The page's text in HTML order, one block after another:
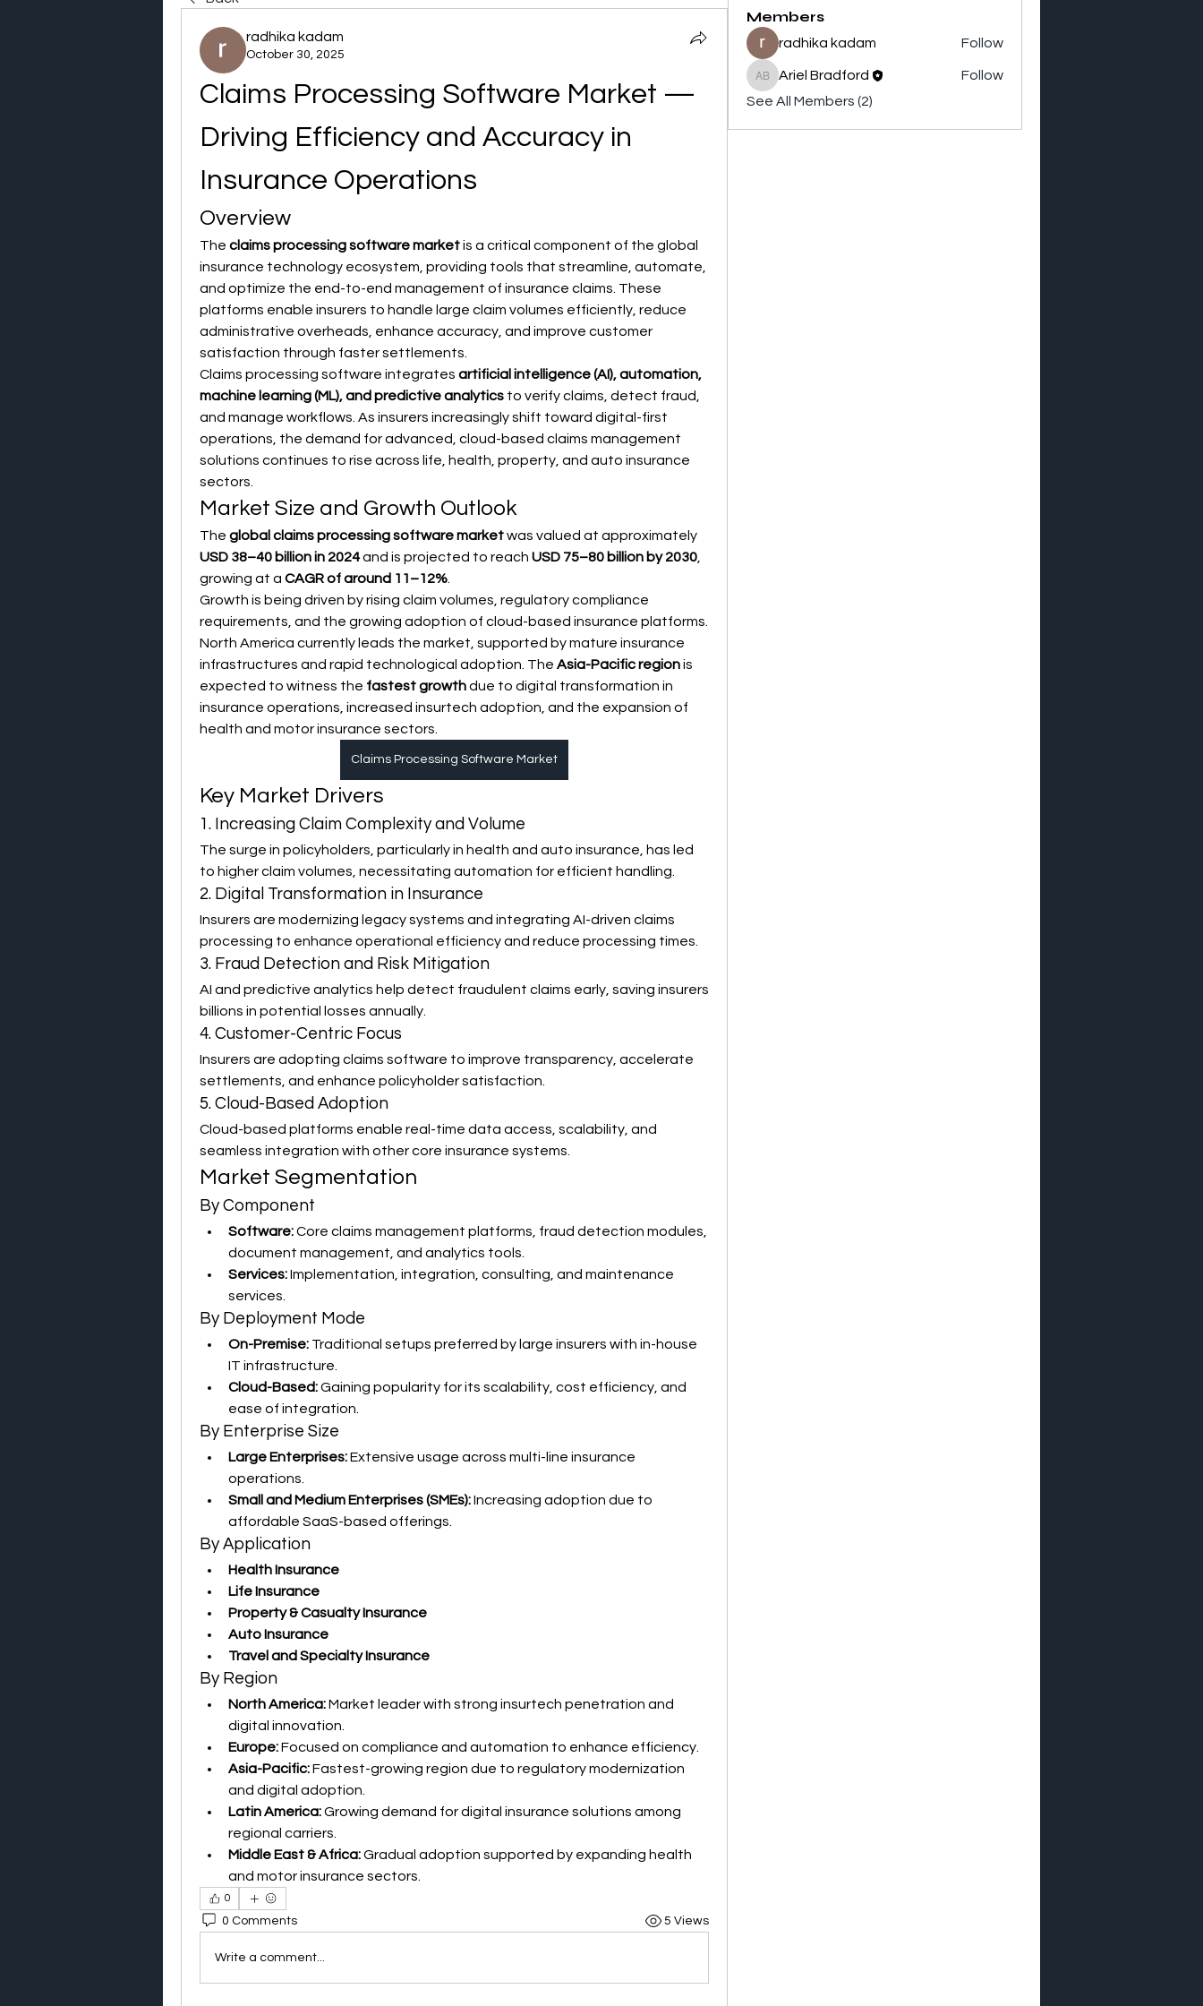
radhika kadam
October 30, 2025
Claims Processing Software Market —
Driving Efficiency and Accuracy in
Insurance Operations
Overview
The claims processing software market is a critical component of the global
insurance technology ecosystem, providing tools that streamline, automate,
and optimize the end-to-end management of insurance claims. These
platforms enable insurers to handle large claim volumes efficiently, reduce
administrative overheads, enhance accuracy, and improve customer
satisfaction through faster settlements.
Claims processing software integrates artificial intelligence (AI), automation,
machine learning (ML), and predictive analytics to verify claims, detect fraud,
and manage workflows. As insurers increasingly shift toward digital-first
operations, the demand for advanced, cloud-based claims management
solutions continues to rise across life, health, property, and auto insurance
sectors.
Market Size and Growth Outlook
The global claims processing software market
USD 38–40 billion in 2024 and is projected to reach USD 75–80 billion by 2030
growing at a CAGR of around 11–12%
Growth is being driven by rising claim volumes, regulatory compliance
requirements, and the growing adoption of cloud-based insurance platforms.
North America currently leads the market, supported by mature insurance
infrastructures and rapid technological adoption. The Asia-Pacific region is
expected to witness the fastest growth due to digital transformation in
insurance operations, increased insurtech adoption, and the expansion of
health and motor insurance sectors.
Claims Processing Software Market
Key Market Drivers
1. Increasing Claim Complexity and Volume
The surge in policyholders, particularly in health and auto insurance, has led
to higher claim volumes, necessitating automation for efficient handling.
2. Digital Transformation in Insurance
Insurers are modernizing legacy systems and integrating AI-driven claims
processing to enhance operational efficiency and reduce processing times.
3. Fraud Detection and Risk Mitigation
AI and predictive analytics help detect fraudulent claims early, saving insurers
billions in potential losses annually.
4. Customer-Centric Focus
Insurers are adopting claims software to improve transparency, accelerate
settlements, and enhance policyholder satisfaction.
5. Cloud-Based Adoption
Cloud-based platforms enable real-time data access, scalability, and
seamless integration with other core insurance systems.
Market Segmentation
By Component
Software: Core claims management platforms, fraud detection modules,
document management, and analytics tools.
Services: Implementation, integration, consulting, and maintenance
services.
By Deployment Mode
On-Premise: Traditional setups preferred by large insurers with in-house
IT infrastructure.
Cloud-Based: Gaining popularity for its scalability, cost efficiency, and
ease of integration.
By Enterprise Size
Large Enterprises: Extensive usage across multi-line insurance
operations.
Small and Medium Enterprises (SMEs): Increasing adoption due to
affordable SaaS-based offerings.
By Application
Health Insurance
Life Insurance
Property & Casualty Insurance
Auto Insurance
Travel and Specialty Insurance
By Region
North America: Market leader with strong insurtech penetration and
digital innovation.
Europe: Focused on compliance and automation to enhance efficiency.
Asia-Pacific: Fastest-growing region due to regulatory modernization
and digital adoption.
Latin America: Growing demand for digital insurance solutions among
regional carriers.
Middle East & Africa: Gradual adoption supported by expanding health
and motor insurance sectors.
0
0 Comments 5 Views
Write a comment...
Members
radhika kadam Follow
Ariel Bradford
Ariel Bradford
Follow
See All Members (2)